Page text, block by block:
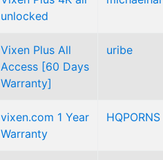
unlocked
Vixen Plus All
Access [60 Days
Warranty]
uribe
vixen.com 1 Year
Warranty
HQPORNS